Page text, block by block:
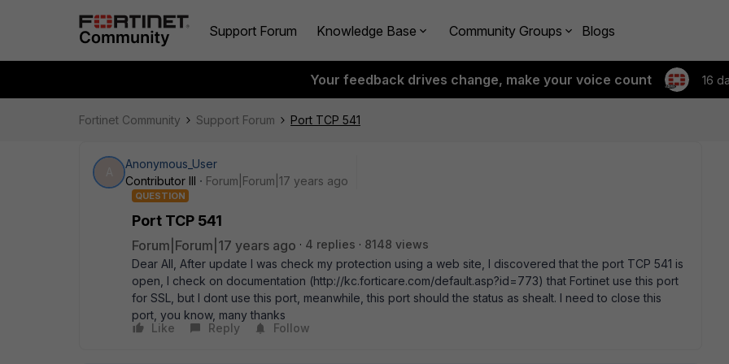
Support Forum Knowledge Base Community Groups Blogs
Your feedback drives change, make your voice count 16
Fortinet Community Support Forum Port TCP 541
Anonymous_User
Contributor III
Forum|Forum|17 years ago
QUESTION
Port TCP 541
Forum|Forum|17 years ago 4 replies
8148 views
Dear All, After update I was check my protection using a web site, I discovered that the port TCP 541 is
open, I check on documentation (http://kc.forticare.com/default.asp?id=773) that Fortinet use this port
for SSL, but I dont use this port, meanwhile, this port should the status as shealt. I need to close this
port, you know, many thanks
Like
Reply Follow